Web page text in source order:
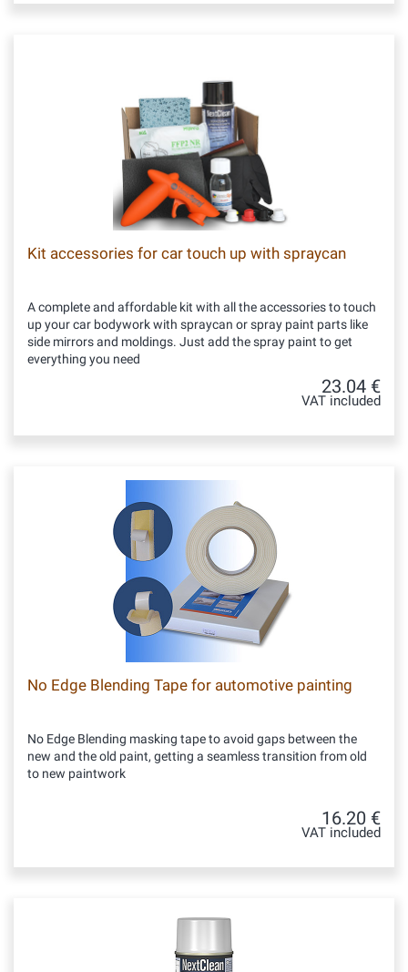
Kit accessories for car touch up with spraycan
A complete and affordable kit with all the accessories to touch
up your car bodywork with spraycan or spray paint parts like
side mirrors and moldings. Just add the spray paint to get
everything you need
23.04 €
VAT included
No Edge Blending Tape for automotive painting
No Edge Blending masking tape to avoid gaps between the
new and the old paint, getting a seamless transition from old
to new paintwork
16.20 €
VAT included